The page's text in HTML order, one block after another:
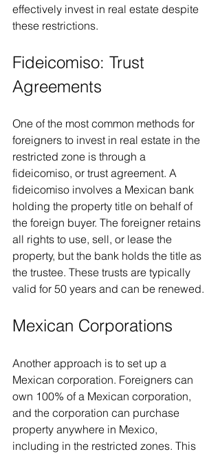
effectively invest in real estate despite
these restrictions.
Fideicomiso: Trust
Agreements
One of the most common methods for
foreigners to invest in real estate in the
restricted zone is through a
fideicomiso, or trust agreement. A
fideicomiso involves a Mexican bank
holding the property title on behalf of
the foreign buyer. The foreigner retains
all rights to use, sell, or lease the
property, but the bank holds the title as
the trustee. These trusts are typically
valid for 50 years and can be renewed.
Mexican Corporations
Another approach is to set up a
Mexican corporation. Foreigners can
own 100% of a Mexican corporation,
and the corporation can purchase
property anywhere in Mexico,
including in the restricted zones. This